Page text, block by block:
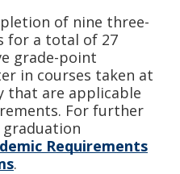
of nine three-
for a total of 27
grade-point
in courses taken at
that are applicable
For further
Requirements
.